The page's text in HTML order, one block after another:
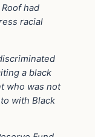
had
racial
a black
who was not
with Black